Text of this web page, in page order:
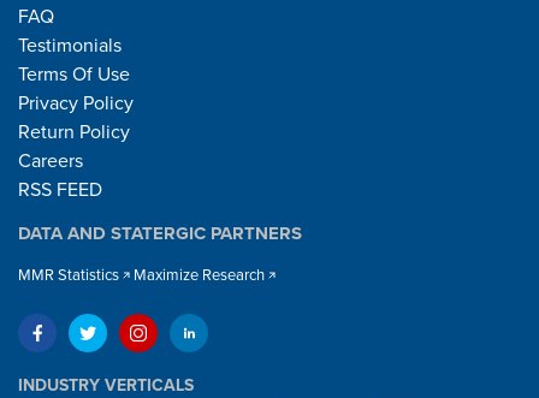
FAQ
Testimonials
Terms Of Use
Privacy Policy
Return Policy
Careers
RSS FEED
DATA AND STATERGIC PARTNERS
MMR Statistics Maximize Research
INDUSTRY VERTICALS